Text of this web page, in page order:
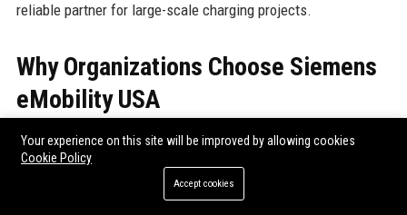
reliable partner for large-scale charging projects.
Why Organizations Choose Siemens
eMobility USA
Organizations select Siemens eMobility USAfor several key
reasons:
Siemens chargers boast >99% uptime, backed
Your experience on this site will be improved by allowing cookies
Cookie Policy
Accept cookies